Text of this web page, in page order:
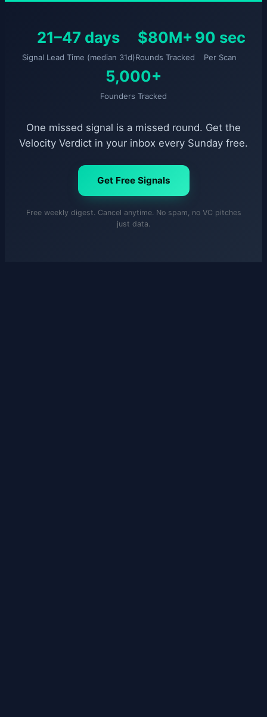
21–47 days
Signal Lead Time (median 31d)
$80M+
Rounds Tracked
90 sec
Per Scan
5,000+
Founders Tracked
One missed signal is a missed round. Get the
Velocity Verdict in your inbox every Sunday free.
Get Free Signals
Free weekly digest. Cancel anytime. No spam, no VC pitches
just data.